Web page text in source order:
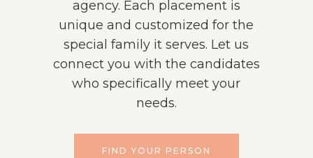
agency. Each placement is
unique and customized for the
special family it serves. Let us
connect you with the candidates
who specifically meet your
needs.
FIND YOUR PERSON